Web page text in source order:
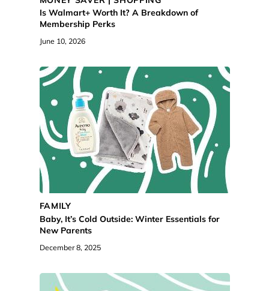
Is Walmart+ Worth It? A Breakdown of
Membership Perks
June 10, 2026
FAMILY
Baby, It’s Cold Outside: Winter Essentials for
New Parents
December 8, 2025